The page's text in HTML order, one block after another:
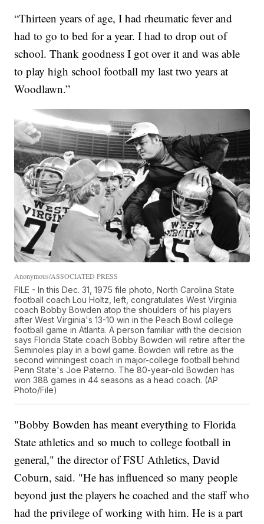
“Thirteen years of age, I had rheumatic fever and
had to go to bed for a year. I had to drop out of
school. Thank goodness I got over it and was able
to play high school football my last two years at
Woodlawn.”
Anonymous/ASSOCIATED PRESS
FILE - In this Dec. 31, 1975 file photo, North Carolina State
football coach Lou Holtz, left, congratulates West Virginia
coach Bobby Bowden atop the shoulders of his players
after West Virginia's 13-10 win in the Peach Bowl college
football game in Atlanta. A person familiar with the decision
says Florida State coach Bobby Bowden will retire after the
Seminoles play in a bowl game. Bowden will retire as the
second winningest coach in major-college football behind
Penn State's Joe Paterno. The 80-year-old Bowden has
won 388 games in 44 seasons as a head coach. (AP
Photo/File)
"Bobby Bowden has meant everything to Florida
State athletics and so much to college football in
general," the director of FSU Athletics, David
Coburn, said. "He has influenced so many people
beyond just the players he coached and the staff who
had the privilege of working with him. He is a part